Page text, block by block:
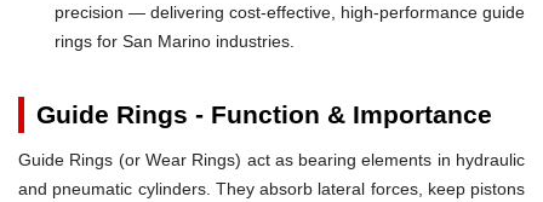
precision — delivering cost-effective, high-performance guide
rings for San Marino industries.
Guide Rings - Function & Importance
Guide Rings (or Wear Rings) act as bearing elements in hydraulic
and pneumatic cylinders. They absorb lateral forces, keep pistons